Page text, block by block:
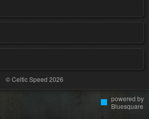
© Celtic Speed 2026
powered by
Bluesquare